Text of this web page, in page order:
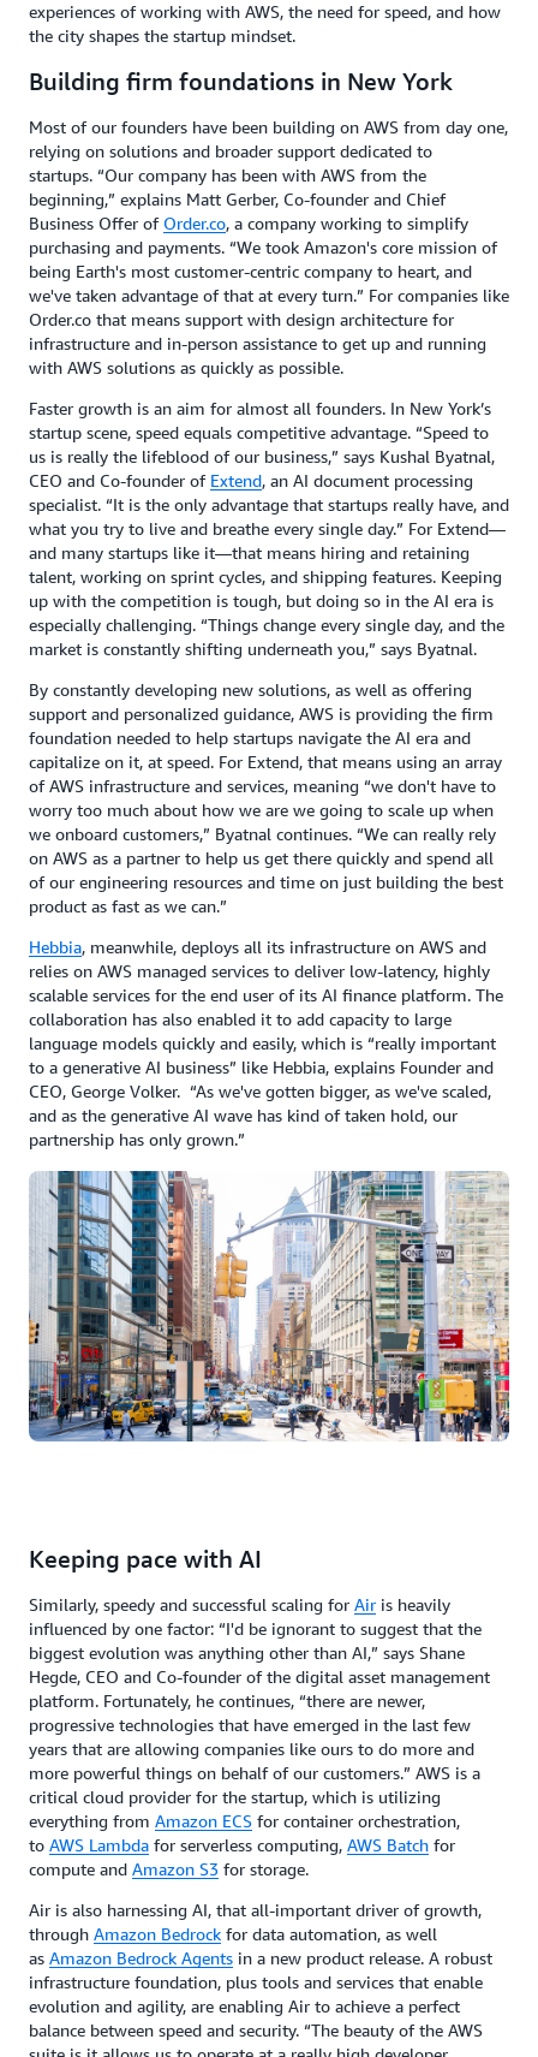
experiences of working with AWS, the need for speed, and how
the city shapes the startup mindset.
Building firm foundations in New York
Most of our founders have been building on AWS from day one,
relying on solutions and broader support dedicated to
startups. “Our company has been with AWS from the
beginning,” explains Matt Gerber, Co-founder and Chief
Business Offer of Order.co, a company working to simplify
purchasing and payments. “We took Amazon's core mission of
being Earth's most customer-centric company to heart, and
we've taken advantage of that at every turn.” For companies like
Order.co that means support with design architecture for
infrastructure and in-person assistance to get up and running
with AWS solutions as quickly as possible.
Faster growth is an aim for almost all founders. In New York’s
startup scene, speed equals competitive advantage. “Speed to
us is really the lifeblood of our business,” says Kushal Byatnal,
CEO and Co-founder of Extend, an AI document processing
specialist. “It is the only advantage that startups really have, and
what you try to live and breathe every single day.” For Extend—
and many startups like it—that means hiring and retaining
talent, working on sprint cycles, and shipping features. Keeping
up with the competition is tough, but doing so in the AI era is
especially challenging. “Things change every single day, and the
market is constantly shifting underneath you,” says Byatnal.
By constantly developing new solutions, as well as offering
support and personalized guidance, AWS is providing the firm
foundation needed to help startups navigate the AI era and
capitalize on it, at speed. For Extend, that means using an array
of AWS infrastructure and services, meaning “we don't have to
worry too much about how we are we going to scale up when
we onboard customers,” Byatnal continues. “We can really rely
on AWS as a partner to help us get there quickly and spend all
of our engineering resources and time on just building the best
product as fast as we can.”
Hebbia, meanwhile, deploys all its infrastructure on AWS and
relies on AWS managed services to deliver low-latency, highly
scalable services for the end user of its AI finance platform. The
collaboration has also enabled it to add capacity to large
language models quickly and easily, which is “really important
to a generative AI business” like Hebbia, explains Founder and
CEO, George Volker. “As we've gotten bigger, as we've scaled,
and as the generative AI wave has kind of taken hold, our
partnership has only grown.”
Keeping pace with AI
Similarly, speedy and successful scaling for Air is heavily
influenced by one factor: “I'd be ignorant to suggest that the
biggest evolution was anything other than AI,” says Shane
Hegde, CEO and Co-founder of the digital asset management
platform. Fortunately, he continues, “there are newer,
progressive technologies that have emerged in the last few
years that are allowing companies like ours to do more and
more powerful things on behalf of our customers.” AWS is a
critical cloud provider for the startup, which is utilizing
everything from Amazon ECS for container orchestration,
to AWS Lambda for serverless computing, AWS Batch for
compute and Amazon S3 for storage.
Air is also harnessing AI, that all-important driver of growth,
through Amazon Bedrock for data automation, as well
as Amazon Bedrock Agents in a new product release. A robust
infrastructure foundation, plus tools and services that enable
evolution and agility, are enabling Air to achieve a perfect
balance between speed and security. “The beauty of the AWS